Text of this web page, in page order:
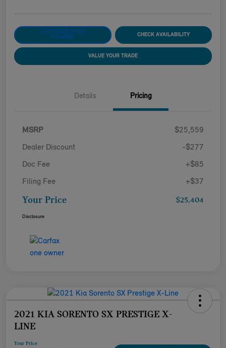
CUSTOMIZE YOUR
PAYMENT
CHECK AVAILABILITY
VALUE YOUR TRADE
Details Pricing
MSRP $25,559
Dealer Discount -$277
Doc Fee +$85
Filing Fee +$37
Your Price $25,404
Disclosure
2021 KIA SORENTO SX PRESTIGE X-
LINE
Your Price